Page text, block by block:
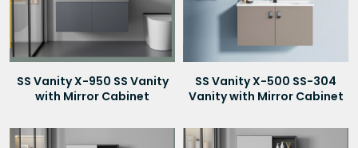
SS Vanity X-950 SS Vanity
with Mirror Cabinet
SS Vanity X-500 SS-304
Vanity with Mirror Cabinet